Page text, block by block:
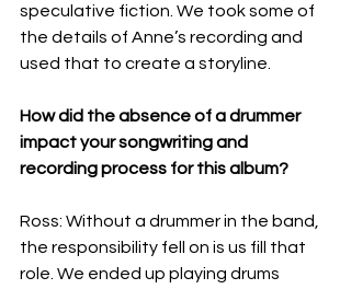
speculative fiction. We took some of
the details of Anne’s recording and
used that to create a storyline.
How did the absence of a drummer
impact your songwriting and
recording process for this album?
Ross: Without a drummer in the band,
the responsibility fell on is us fill that
role. We ended up playing drums